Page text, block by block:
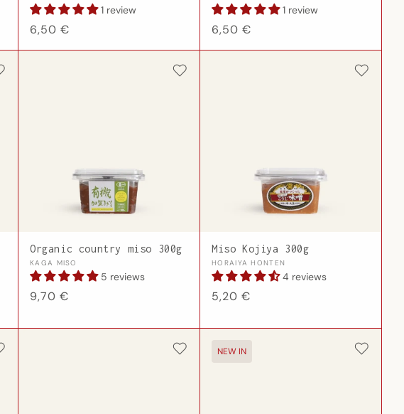
1 review
Regular
price
6,50 €
1 review
Regular
price
6,50 €
Organic country miso 300g
Vendor:
KAGA MISO
5 reviews
Regular
9,70 €
Miso Kojiya 300g
Vendor:
HORAIYA HONTEN
4 reviews
Regular
5,20 €
NEW IN